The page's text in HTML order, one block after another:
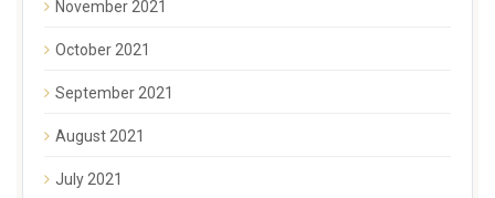
November 2021
October 2021
September 2021
August 2021
July 2021